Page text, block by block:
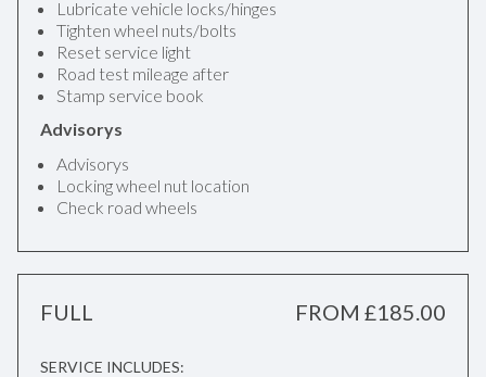
Lubricate vehicle locks/hinges
Tighten wheel nuts/bolts
Reset service light
Road test mileage after
Stamp service book
Advisorys
Advisorys
Locking wheel nut location
Check road wheels
FULL FROM £185.00
SERVICE INCLUDES: